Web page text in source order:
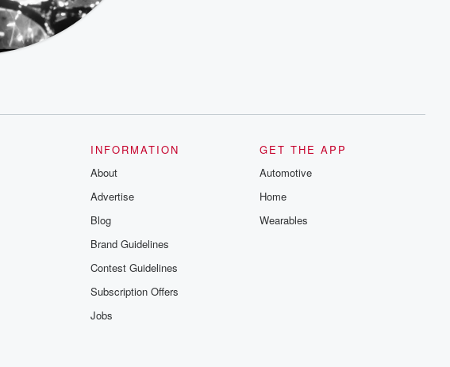
INFORMATION
About
Advertise
Blog
Brand Guidelines
Contest Guidelines
Subscription Offers
Jobs
GET THE APP
Automotive
Home
Wearables